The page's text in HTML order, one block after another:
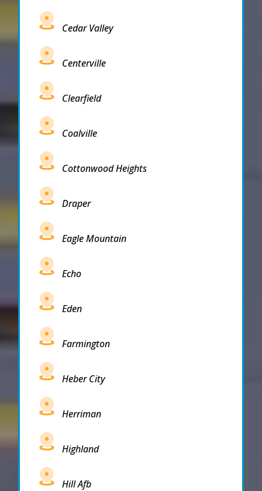
Cedar Valley
Centerville
Clearfield
Coalville
Cottonwood Heights
Draper
Eagle Mountain
Echo
Eden
Farmington
Heber City
Herriman
Highland
Hill Afb